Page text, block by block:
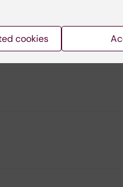
kamilla.sagrelius@ki.se
cookies